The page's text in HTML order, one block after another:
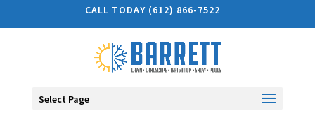
CALL TODAY (612) 866-7522
Select Page